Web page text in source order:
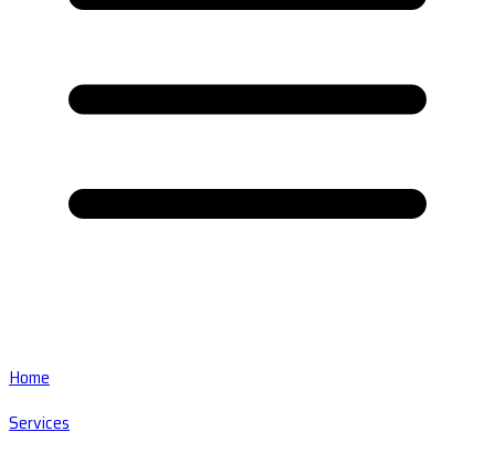
Home
Services